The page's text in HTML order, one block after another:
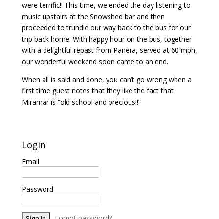
were terrific!! This time, we ended the day listening to
music upstairs at the Snowshed bar and then
proceeded to trundle our way back to the bus for our
trip back home. With happy hour on the bus, together
with a delightful repast from Panera, served at 60 mph,
our wonderful weekend soon came to an end.
When all is said and done, you can’t go wrong when a
first time guest notes that they like the fact that
Miramar is “old school and precious!!”
Login
Email
Password